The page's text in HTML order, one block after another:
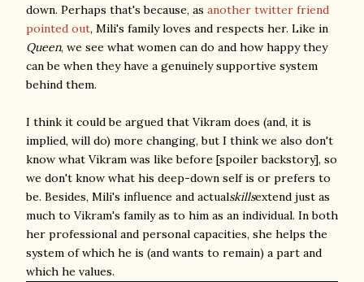
down. Perhaps that's because, as another twitter friend
pointed out, Mili's family loves and respects her. Like in
Queen, we see what women can do and how happy they
can be when they have a genuinely supportive system
behind them.
I think it could be argued that Vikram does (and, it is
implied, will do) more changing, but I think we also don't
know what Vikram was like before [spoiler backstory], so
we don't know what his deep-down self is or prefers to
be. Besides, Mili's influence and actualskillsextend just as
much to Vikram's family as to him as an individual. In both
her professional and personal capacities, she helps the
system of which he is (and wants to remain) a part and
which he values.